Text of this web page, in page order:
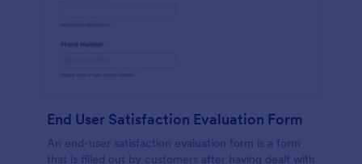
End User Satisfaction Evaluation Form
An end-user satisfaction evaluation form is a form
that is filled out by customers after having dealt with